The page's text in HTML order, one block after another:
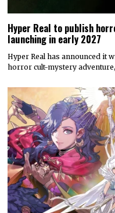
Hyper Real to publish
launching in early 2027
Hyper Real has announced it
horror cult-mystery